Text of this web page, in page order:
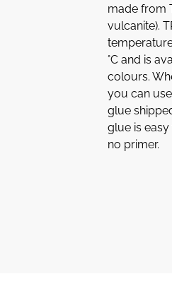
made from
vulcanite).
°C and is
colours.
you can
glue
glue is
no primer.